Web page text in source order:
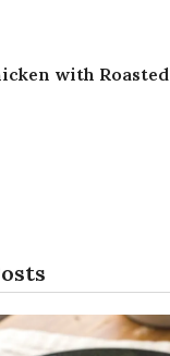
with Roasted